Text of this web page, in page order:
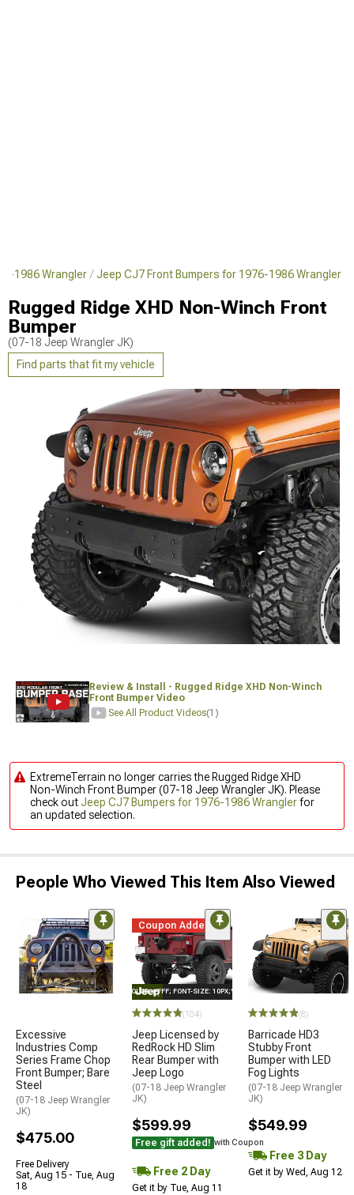
1986 Wrangler Jeep CJ7 Front Bumpers for 1976-1986 Wrangler
Rugged Ridge XHD Non-Winch Front
Bumper
(07-18 Jeep Wrangler JK)
Find parts that fit my vehicle
Review & Install - Rugged Ridge XHD Non-Winch
Front Bumper Video
See All Product Videos(1)
ExtremeTerrain no longer carries the Rugged Ridge XHD
Non-Winch Front Bumper (07-18 Jeep Wrangler JK). Please
check outJeep CJ7 Bumpers for 1976-1986 Wranglerfor
an updated selection.
People Who Viewed This Item Also Viewed
Excessive
Industries Comp
Series Frame Chop
Front Bumper; Bare
Steel
(07-18 Jeep Wrangler
JK)
$475.00
Free Delivery
Sat, Aug 15 - Tue, Aug
18
Coupon Added
STYLE="COLOR: #FFF; FONT-SIZE: 10PX;"LOGO ON PRODUCT
(104)
Jeep Licensed by
RedRock HD Slim
Rear Bumper with
Jeep Logo
(07-18 Jeep Wrangler
JK)
$599.99
Free gift added! with Coupon
Free 2 Day
Get it by Tue, Aug 11
(8)
Barricade HD3
Stubby Front
Bumper with LED
Fog Lights
(07-18 Jeep Wrangler
JK)
$549.99
Free 3 Day
Get it by Wed, Aug 12